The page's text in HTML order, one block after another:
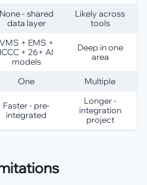
None - shared
data layer
Likely across
tools
VMS + EMS +
ICCC + 26+ AI
models
Deep in one
area
One Multiple
Faster - pre-
integrated
Longer -
integration
project